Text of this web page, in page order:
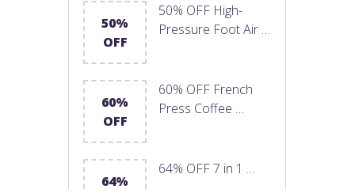
50%
OFF
50% OFF High-
Pressure Foot Air …
60%
OFF
60% OFF French
Press Coffee …
64%
64% OFF 7 in 1 …